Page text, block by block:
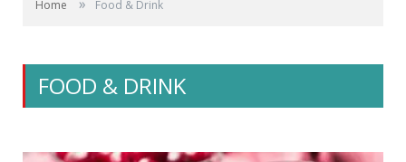
Home Food & Drink
FOOD & DRINK